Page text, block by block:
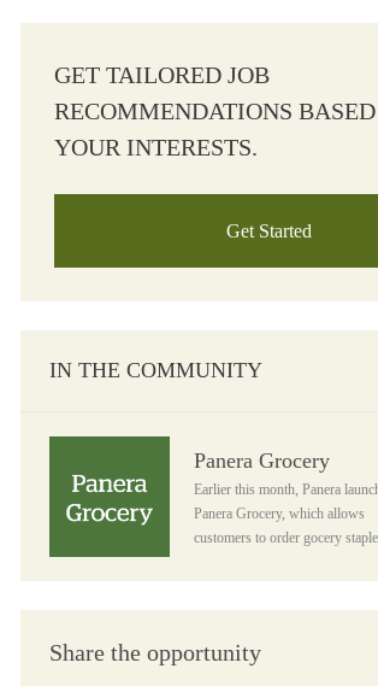
GET TAILORED JOB
RECOMMENDATIONS
YOUR INTERESTS.
Get Started
IN THE COMMUNITY
Panera Grocery
Earlier this month, Panera
Panera Grocery, which allows
customers to order gocery
Share the opportunity